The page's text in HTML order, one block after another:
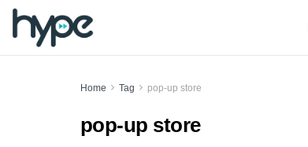
Home Tag pop-up store
pop-up store